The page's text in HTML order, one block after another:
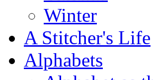
Winter
A Stitcher's Life
Alphabets